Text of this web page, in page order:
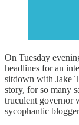
On Tuesday
headlines for an
sitdown with Jake
story, for so many
truculent governor
sycophantic